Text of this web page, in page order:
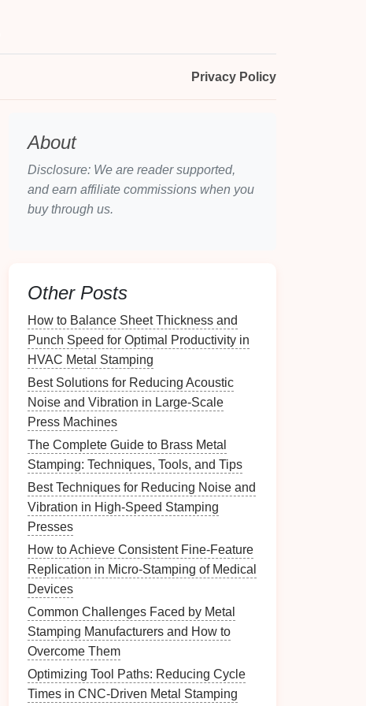
Privacy Policy
About
Disclosure: We are reader supported,
and earn affiliate commissions when you
buy through us.
Other Posts
How to Balance Sheet Thickness and
Punch Speed for Optimal Productivity in
HVAC Metal Stamping
Best Solutions for Reducing Acoustic
Noise and Vibration in Large-Scale
Press Machines
The Complete Guide to Brass Metal
Stamping: Techniques, Tools, and Tips
Best Techniques for Reducing Noise and
Vibration in High-Speed Stamping
Presses
How to Achieve Consistent Fine-Feature
Replication in Micro-Stamping of Medical
Devices
Common Challenges Faced by Metal
Stamping Manufacturers and How to
Overcome Them
Optimizing Tool Paths: Reducing Cycle
Times in CNC-Driven Metal Stamping